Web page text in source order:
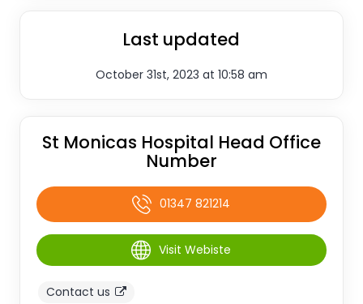
Last updated
October 31st, 2023 at 10:58 am
St Monicas Hospital Head Office
Number
01347 821214
Visit Webiste
Contact us